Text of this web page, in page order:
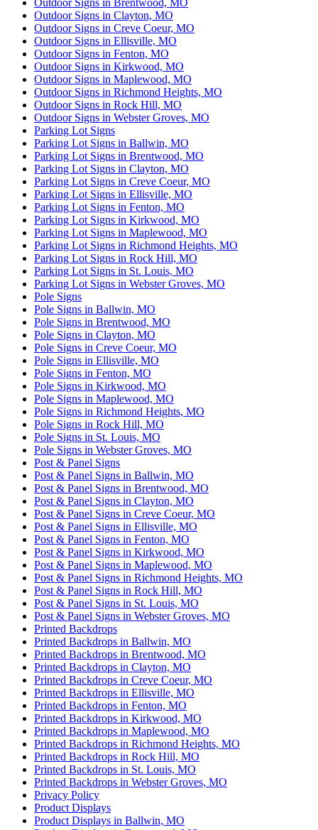
Outdoor Signs in Brentwood, MO
Outdoor Signs in Clayton, MO
Outdoor Signs in Creve Coeur, MO
Outdoor Signs in Ellisville, MO
Outdoor Signs in Fenton, MO
Outdoor Signs in Kirkwood, MO
Outdoor Signs in Maplewood, MO
Outdoor Signs in Richmond Heights, MO
Outdoor Signs in Rock Hill, MO
Outdoor Signs in Webster Groves, MO
Parking Lot Signs
Parking Lot Signs in Ballwin, MO
Parking Lot Signs in Brentwood, MO
Parking Lot Signs in Clayton, MO
Parking Lot Signs in Creve Coeur, MO
Parking Lot Signs in Ellisville, MO
Parking Lot Signs in Fenton, MO
Parking Lot Signs in Kirkwood, MO
Parking Lot Signs in Maplewood, MO
Parking Lot Signs in Richmond Heights, MO
Parking Lot Signs in Rock Hill, MO
Parking Lot Signs in St. Louis, MO
Parking Lot Signs in Webster Groves, MO
Pole Signs
Pole Signs in Ballwin, MO
Pole Signs in Brentwood, MO
Pole Signs in Clayton, MO
Pole Signs in Creve Coeur, MO
Pole Signs in Ellisville, MO
Pole Signs in Fenton, MO
Pole Signs in Kirkwood, MO
Pole Signs in Maplewood, MO
Pole Signs in Richmond Heights, MO
Pole Signs in Rock Hill, MO
Pole Signs in St. Louis, MO
Pole Signs in Webster Groves, MO
Post & Panel Signs
Post & Panel Signs in Ballwin, MO
Post & Panel Signs in Brentwood, MO
Post & Panel Signs in Clayton, MO
Post & Panel Signs in Creve Coeur, MO
Post & Panel Signs in Ellisville, MO
Post & Panel Signs in Fenton, MO
Post & Panel Signs in Kirkwood, MO
Post & Panel Signs in Maplewood, MO
Post & Panel Signs in Richmond Heights, MO
Post & Panel Signs in Rock Hill, MO
Post & Panel Signs in St. Louis, MO
Post & Panel Signs in Webster Groves, MO
Printed Backdrops
Printed Backdrops in Ballwin, MO
Printed Backdrops in Brentwood, MO
Printed Backdrops in Clayton, MO
Printed Backdrops in Creve Coeur, MO
Printed Backdrops in Ellisville, MO
Printed Backdrops in Fenton, MO
Printed Backdrops in Kirkwood, MO
Printed Backdrops in Maplewood, MO
Printed Backdrops in Richmond Heights, MO
Printed Backdrops in Rock Hill, MO
Printed Backdrops in St. Louis, MO
Printed Backdrops in Webster Groves, MO
Privacy Policy
Product Displays
Product Displays in Ballwin, MO